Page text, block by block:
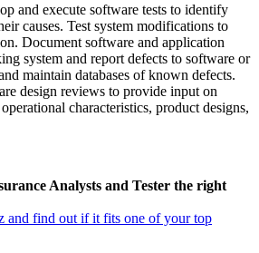
and execute software tests to identify
causes. Test system modifications to
Document software and application
system and report defects to software or
maintain databases of known defects.
design reviews to provide input on
characteristics, product designs,
Analysts and Tester the right
and find out if it fits one of your top